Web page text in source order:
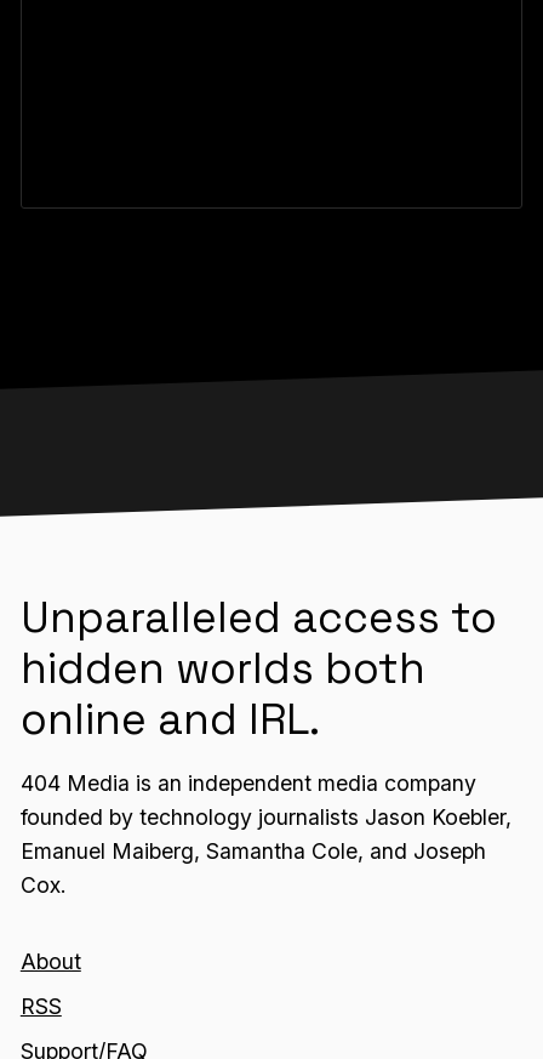
Unparalleled access to
hidden worlds both
online and IRL.
404 Media is an independent media company
founded by technology journalists Jason Koebler,
Emanuel Maiberg, Samantha Cole, and Joseph
Cox.
About
RSS
Support/FAQ